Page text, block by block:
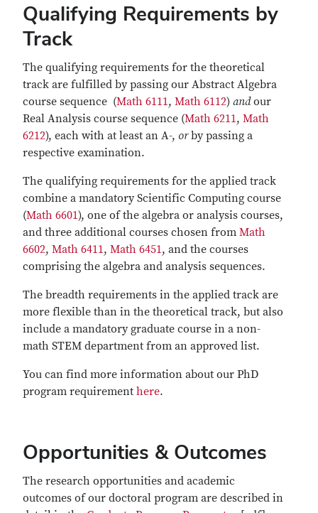
Qualifying Requirements by
Track
The qualifying requirements for the theoretical
track are fulfilled by passing our Abstract Algebra
course sequence (Math 6111, Math 6112) andour
Real Analysis course sequence (Math 6211, Math
6212), each with at least an A-, orby passing a
respective examination.
The qualifying requirements for the applied track
combine a mandatory Scientific Computing course
(Math 6601), one of the algebra or analysis courses,
and three additional courses chosen from Math
6602, Math 6411, Math 6451, and the courses
comprising the algebra and analysis sequences.
The breadth requirements in the applied track are
more flexible than in the theoretical track, but also
include a mandatory graduate course in a non-
math STEM department from an approved list.
You can find more information about our PhD
program requirement here.
Opportunities & Outcomes
The research opportunities and academic
outcomes of our doctoral program are described in